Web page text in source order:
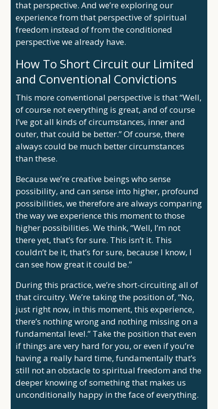
that perspective. And we’re exploring our
experience from that perspective of spiritual
freedom instead of from the conditioned
perspective we already have.
How To Short Circuit our Limited
and Conventional Convictions
This more conventional perspective is that “Well,
of course not everything is great, and of course
I’ve got all kinds of circumstances, inner and
outer, that could be better.” Of course, there
always could be much better circumstances
than these.
Because we’re creative beings who sense
possibility, and can sense into higher, profound
possibilities, we therefore are always comparing
the way we experience this moment to those
higher possibilities. We think, “Well, I’m not
there yet, that’s for sure. This isn’t it. This
couldn’t be it, that’s for sure, because I know, I
can see how great it could be.”
During this practice, we’re short-circuiting all of
that circuitry. We’re taking the position of, “No,
just right now, in this moment, this experience,
there’s nothing wrong and nothing missing on a
fundamental level.” Take the position that even
if things are very hard for you, or even if you’re
having a really hard time, fundamentally that’s
still not an obstacle to spiritual freedom and the
deeper knowing of something that makes us
unconditionally happy in the face of everything.